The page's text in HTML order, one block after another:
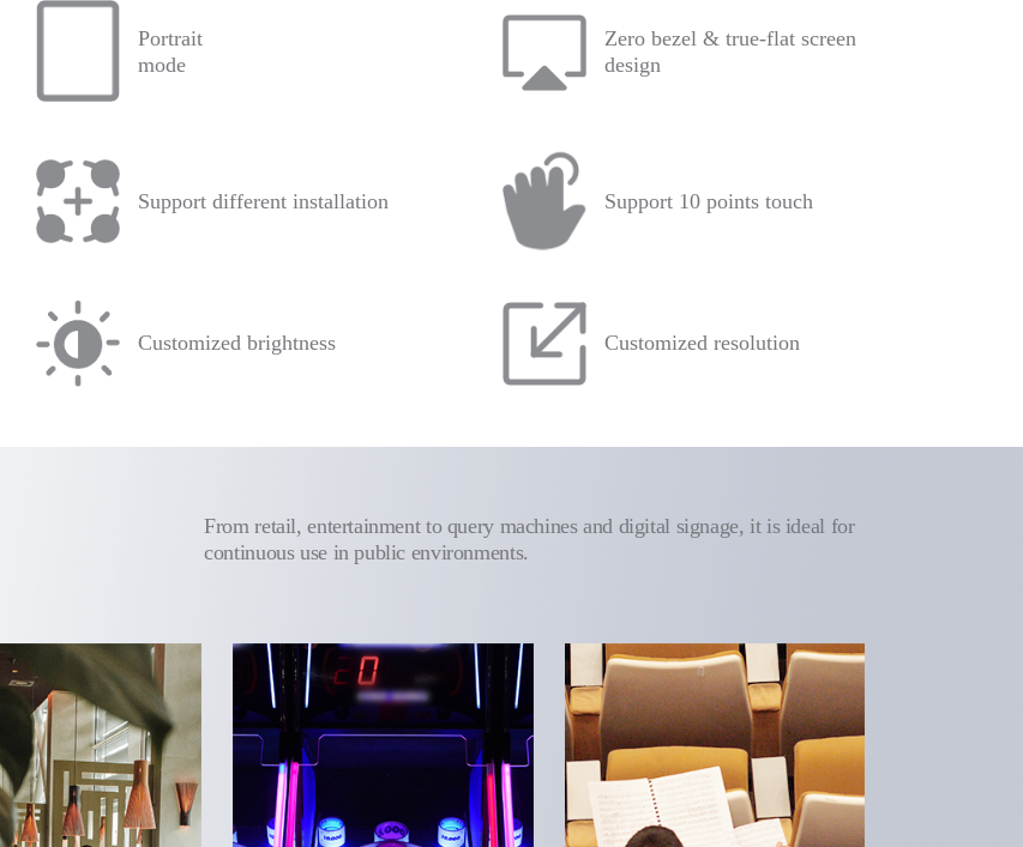
Portrait
mode
Zero bezel & true-flat screen
design
Support different installation Support 10 points touch
Customized brightness Customized resolution
From retail, entertainment to query machines and digital signage, it is ideal for
continuous use in public environments.